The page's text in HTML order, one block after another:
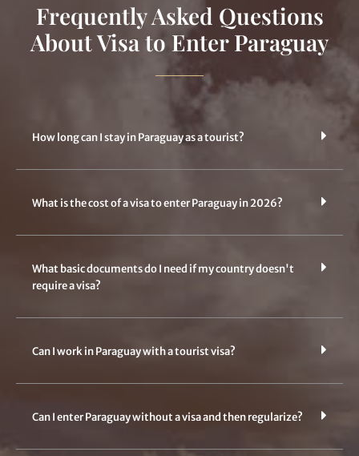
Frequently Asked Questions
About Visa to Enter Paraguay
How long can I stay in Paraguay as a tourist?
What is the cost of a visa to enter Paraguay in 2026?
What basic documents do I need if my country doesn't
require a visa?
Can I work in Paraguay with a tourist visa?
Can I enter Paraguay without a visa and then regularize?